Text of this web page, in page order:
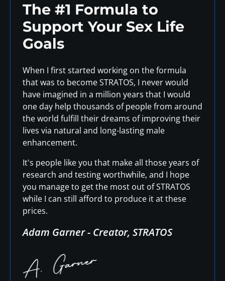
The #1 Formula to
Support Your Sex Life
Goals
When I first started working on the formula
that was to become STRATOS, I never would
have imagined in a million years that I would
one day help thousands of people from around
the world fulfill their dreams of improving their
lives via natural and long-lasting male
enhancement.
It's people like you that make all those years of
research and testing worthwhile, and I hope
you manage to get the most out of STRATOS
while I can still afford to produce it at these
prices.
Adam Garner - Creator, STRATOS